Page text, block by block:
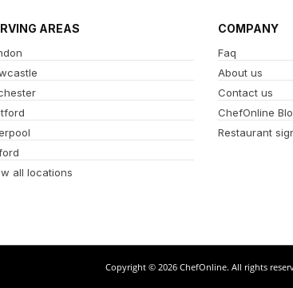
AREAS
all locations
COMPANY
Faq
About us
Contact us
ChefOnline
Restaurant
Copyright © 2026 ChefOnline. All rights